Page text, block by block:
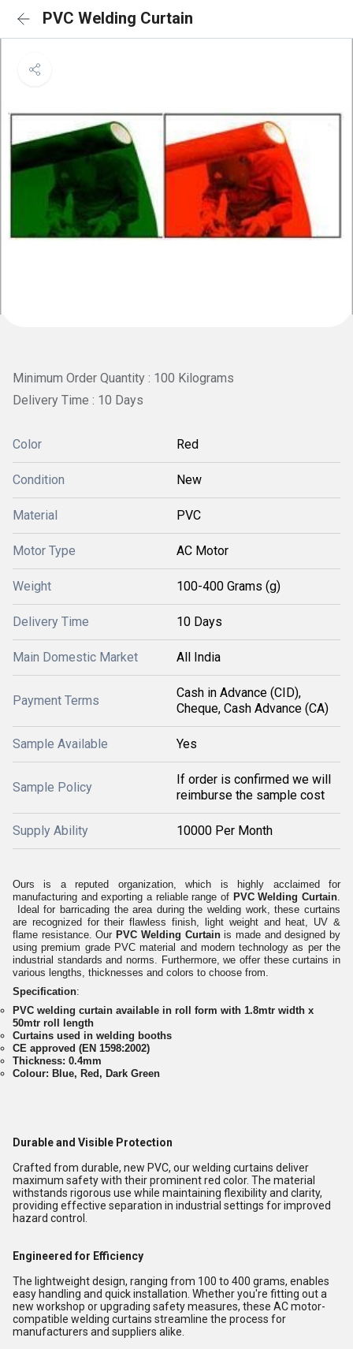
PVC Welding Curtain
Minimum Order Quantity : 100 Kilograms
Delivery Time : 10 Days
Color Red
Condition New
Material PVC
Motor Type AC Motor
Weight 100-400 Grams (g)
Delivery Time 10 Days
Main Domestic Market All India
Payment Terms
Cash in Advance (CID),
Cheque, Cash Advance (CA)
Sample Available Yes
Sample Policy
If order is confirmed we will
reimburse the sample cost
Supply Ability 10000 Per Month
Ours is a reputed organization, which is highly acclaimed for
manufacturing and exporting a reliable range of PVC Welding Curtain
Ideal for barricading the area during the welding work, these curtains
are recognized for their flawless finish, light weight and heat, UV &
flame resistance. Our PVC Welding Curtainis made and designed by
using premium grade PVC material and modern technology as per the
industrial standards and norms. Furthermore, we offer these curtains in
various lengths, thicknesses and colors to choose from.
Specification:
PVC welding curtain available in roll form with 1.8mtr width x
50mtr roll length
Curtains used in welding booths
CE approved (EN 1598:2002)
Thickness: 0.4mm
Colour: Blue, Red, Dark Green
Durable and Visible Protection
Crafted from durable, new PVC, our welding curtains deliver
maximum safety with their prominent red color. The material
withstands rigorous use while maintaining flexibility and clarity,
providing effective separation in industrial settings for improved
hazard control.
Engineered for Efficiency
The lightweight design, ranging from 100 to 400 grams, enables
easy handling and quick installation. Whether you're fitting out a
new workshop or upgrading safety measures, these AC motor-
compatible welding curtains streamline the process for
manufacturers and suppliers alike.